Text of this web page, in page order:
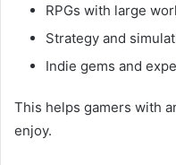
RPGs with large
Strategy and
Indie gems and
This helps gamers with
enjoy.